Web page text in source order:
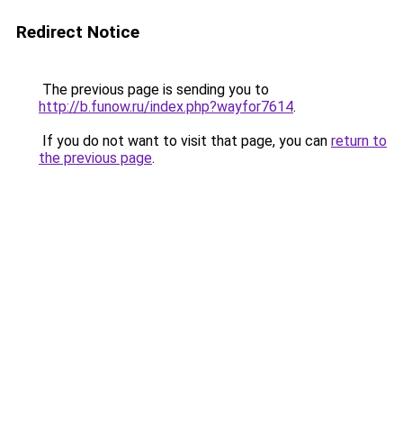
Redirect Notice
The previous page is sending you to
http://b.funow.ru/index.php?wayfor7614.
If you do not want to visit that page, you can return to
the previous page.